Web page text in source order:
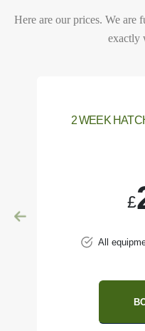
Here are our prices. We are
exactly
2 WEEK
£
All